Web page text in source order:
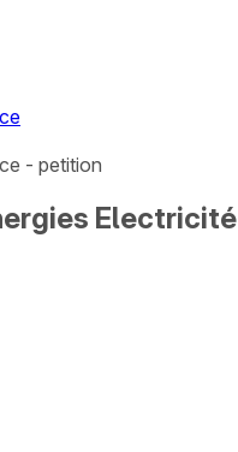
- petition